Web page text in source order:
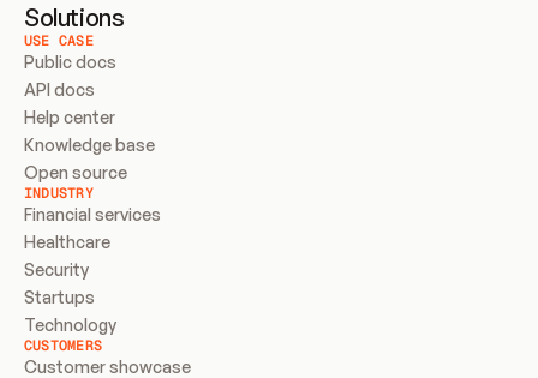
Solutions
USE CASE
Public docs
API docs
Help center
Knowledge base
Open source
INDUSTRY
Financial services
Healthcare
Security
Startups
Technology
CUSTOMERS
Customer showcase